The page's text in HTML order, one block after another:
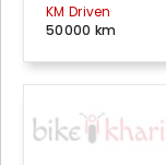
KM Driven
50000 km